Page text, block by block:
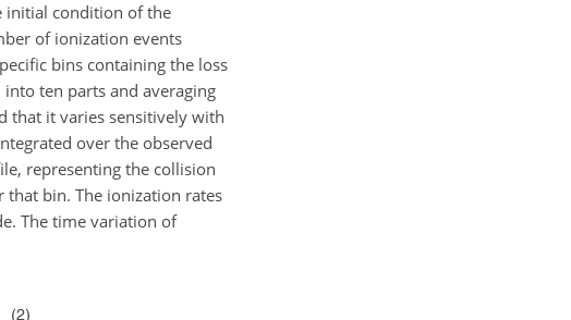
initial condition of the
of ionization events
bins containing the loss
ten parts and averaging
that it varies sensitively with
over the observed
representing the collision
bin. The ionization rates
The time variation of